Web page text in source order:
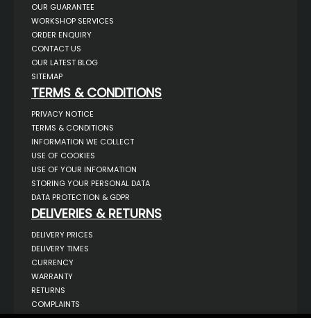
OUR GUARANTEE
WORKSHOP SERVICES
ORDER ENQUIRY
CONTACT US
OUR LATEST BLOG
SITEMAP
TERMS & CONDITIONS
PRIVACY NOTICE
TERMS & CONDITIONS
INFORMATION WE COLLECT
USE OF COOKIES
USE OF YOUR INFORMATION
STORING YOUR PERSONAL DATA
DATA PROTECTION & GDPR
DELIVERIES & RETURNS
DELIVERY PRICES
DELIVERY TIMES
CURRENCY
WARRANTY
RETURNS
COMPLAINTS